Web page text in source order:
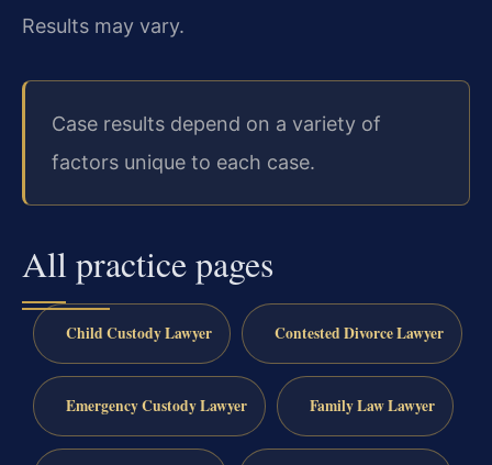
Results may vary.
Case results depend on a variety of
factors unique to each case.
All practice pages
Child Custody Lawyer Contested Divorce Lawyer
Emergency Custody Lawyer Family Law Lawyer